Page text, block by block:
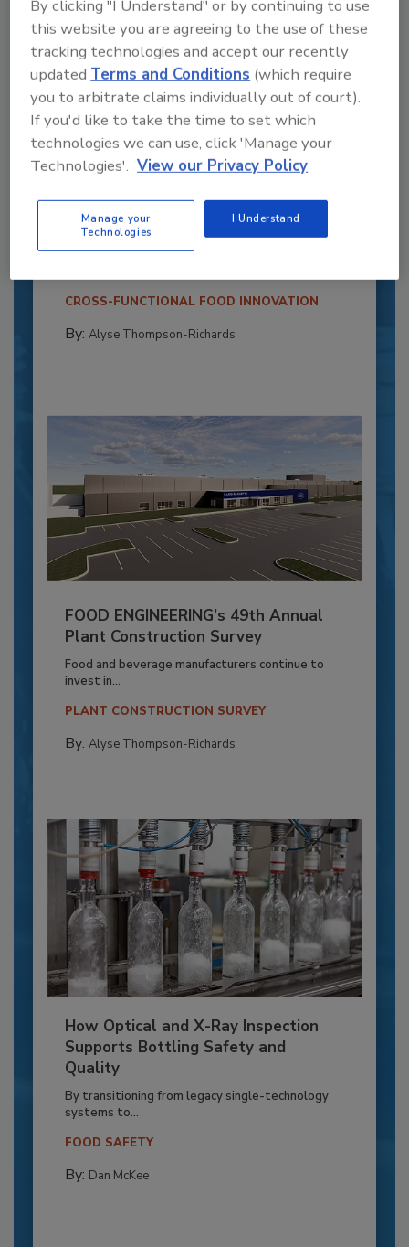
Powers Pizza Production with People
and Automation
Blending advanced automation with purposeful
CROSS-FUNCTIONAL FOOD INNOVATION
By: Alyse Thompson-Richards
FOOD ENGINEERING’s 49th Annual
Plant Construction Survey
Food and beverage manufacturers continue to
invest in...
PLANT CONSTRUCTION SURVEY
By: Alyse Thompson-Richards
How Optical and X-Ray Inspection
Supports Bottling Safety and
Quality
By transitioning from legacy single-technology
systems to...
FOOD SAFETY
By: Dan McKee
By clicking "I Understand" or by continuing to use
this website you are agreeing to the use of these
tracking technologies and accept our recently
updated Terms and Conditions (which require
you to arbitrate claims individually out of court).
If you'd like to take the time to set which
technologies we can use, click 'Manage your
Technologies'. View our Privacy Policy
Manage your
Technologies
I Understand